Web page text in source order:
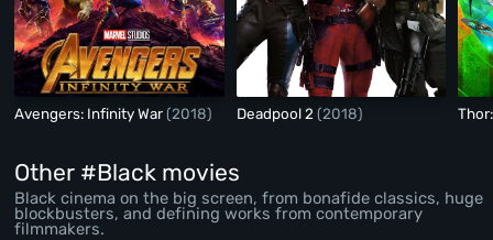
Avengers: Infinity War(2018) Deadpool 2 (2018)
Other #Black movies
Black cinema on the big screen, from bonafide classics, huge
blockbusters, and defining works from contemporary
filmmakers.